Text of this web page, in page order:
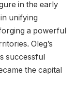
in the early
unifying
a powerful
Oleg’s
successful
the capital